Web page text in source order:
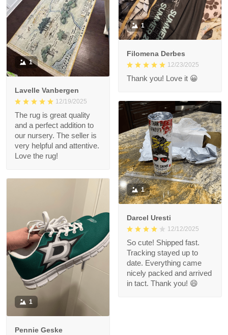
1
Filomena Derbes
12/23/2025
Thank you! Love it 😀
1
Lavelle Vanbergen
12/19/2025
The rug is great quality
and a perfect addition to
our nursery. The seller is
very helpful and attentive.
Love the rug!
1
Darcel Uresti
12/12/2025
So cute! Shipped fast.
Tracking stayed up to
date. Everything came
nicely packed and arrived
in tact. Thank you! 😄
1
Pennie Geske